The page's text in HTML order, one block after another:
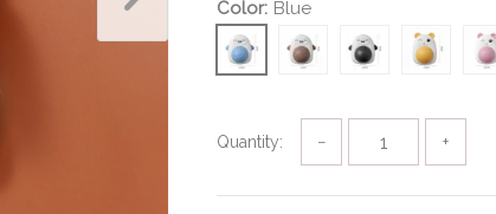
Color: Blue
Quantity: − +